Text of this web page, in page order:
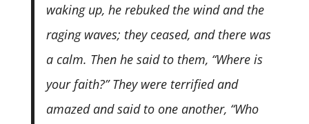
waking up, he rebuked the wind and the
raging waves; they ceased, and there was
a calm. Then he said to them, “Where is
your faith?” They were terrified and
amazed and said to one another, “Who